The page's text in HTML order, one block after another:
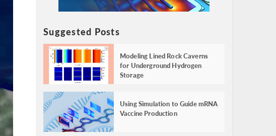
Suggested Posts
Modeling Lined Rock Caverns
for Underground Hydrogen
Storage
Using Simulation to Guide mRNA
Vaccine Production